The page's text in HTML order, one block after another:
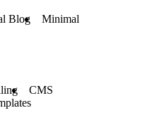
Blog Minimal
CMS